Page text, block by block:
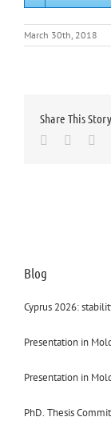
March 30th, 2018
Share This
Facebook
Twitter
Blog
Cyprus 2026:
Presentation in
Presentation in
PhD. Thesis